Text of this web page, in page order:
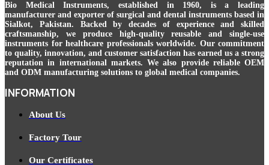
Bio Medical Instruments, established in 1960, is a leading
manufacturer and exporter of surgical and dental instruments based in
Sialkot, Pakistan. Backed by decades of experience and skilled
craftsmanship, we produce high-quality reusable and single-use
instruments for healthcare professionals worldwide. Our commitment
to quality, innovation, and customer satisfaction has earned us a strong
reputation in international markets. We also provide reliable OEM
and ODM manufacturing solutions to global medical companies.
INFORMATION
About Us
Factory Tour
Our Certificates